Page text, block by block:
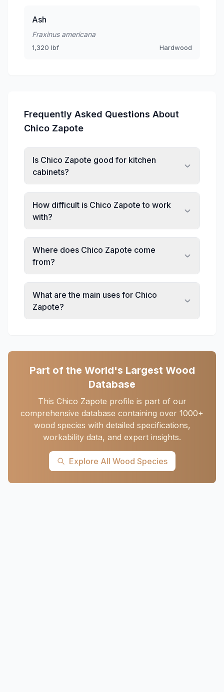
Ash
Fraxinus americana
1,320 lbf Hardwood
Frequently Asked Questions About
Chico Zapote
Is Chico Zapote good for kitchen
cabinets?
How difficult is Chico Zapote to work
with?
Where does Chico Zapote come
from?
What are the main uses for Chico
Zapote?
Part of the World's Largest Wood
Database
This Chico Zapote profile is part of our
comprehensive database containing over 1000+
wood species with detailed specifications,
workability data, and expert insights.
Explore All Wood Species